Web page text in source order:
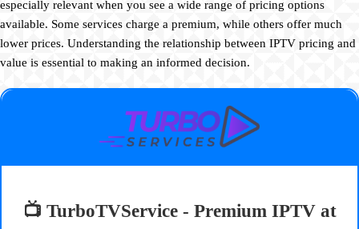
especially relevant when you see a wide range of pricing options
available. Some services charge a premium, while others offer much
lower prices. Understanding the relationship between IPTV pricing and
value is essential to making an informed decision.
📺 TurboTVService - Premium IPTV at